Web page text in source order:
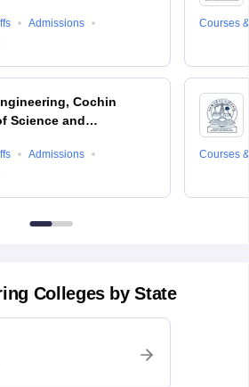
Admissions
Cochin
Science and
Admissions
Courses
Courses
Colleges by State